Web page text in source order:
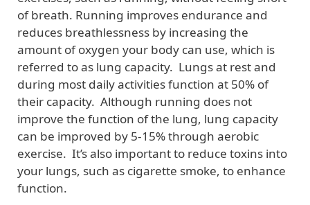
of breath. Running improves endurance and
reduces breathlessness by increasing the
amount of oxygen your body can use, which is
referred to as lung capacity. Lungs at rest and
during most daily activities function at 50% of
their capacity. Although running does not
improve the function of the lung, lung capacity
can be improved by 5-15% through aerobic
exercise. It’s also important to reduce toxins into
your lungs, such as cigarette smoke, to enhance
function.